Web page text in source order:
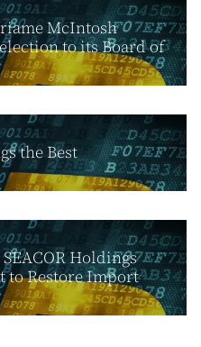
McIntosh
to its Board of
the Best
Holdings
to Restore Import